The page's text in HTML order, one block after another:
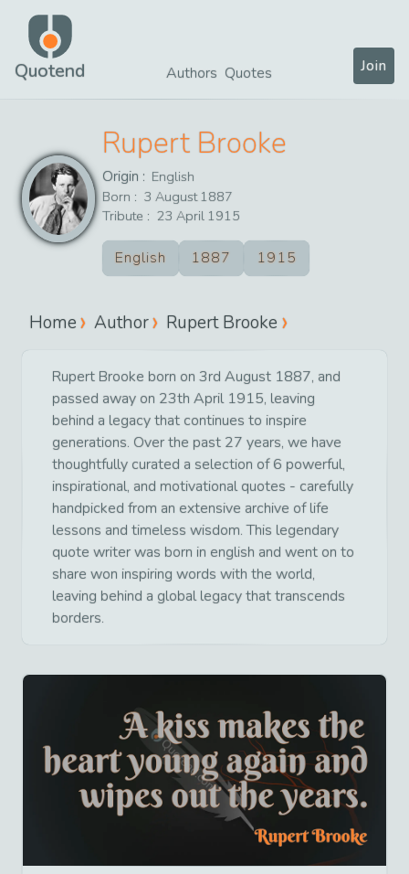
Quotend Authors Quotes Join
Rupert Brooke
Origin : English
Born : 3 August1887
Tribute : 23 April 1915
English 1887 1915
Home Author Rupert Brooke
Rupert Brooke born on 3rd August 1887, and
passed away on 23th April 1915, leaving
behind a legacy that continues to inspire
generations. Over the past 27 years, we have
thoughtfully curated a selection of 6 powerful,
inspirational, and motivational quotes - carefully
handpicked from an extensive archive of life
lessons and timeless wisdom. This legendary
quote writer was born in english and went on to
share won inspiring words with the world,
leaving behind a global legacy that transcends
borders.